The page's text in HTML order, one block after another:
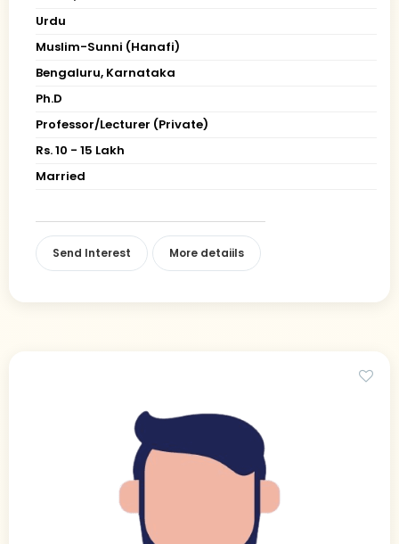
Urdu
Muslim-Sunni (Hanafi)
Bengaluru, Karnataka
Ph.D
Professor/Lecturer (Private)
Rs. 10 - 15 Lakh
Married
Send Interest More detaiils